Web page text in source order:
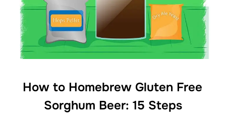
How to Homebrew Gluten Free
Sorghum Beer: 15 Steps